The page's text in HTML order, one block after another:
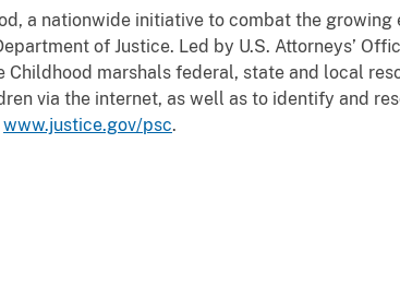
a nationwide initiative to combat the
of Justice. Led by U.S. Attorneys’
marshals federal, state and local
via the internet, as well as to identify and
www.justice.gov/psc.